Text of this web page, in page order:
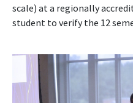
scale) at a regionally
student to verify the 12